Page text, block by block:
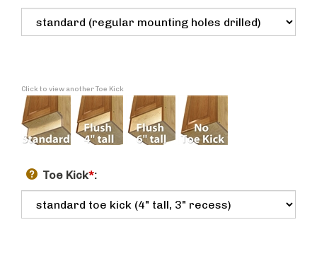
Click to view another Toe Kick
Toe Kick*: